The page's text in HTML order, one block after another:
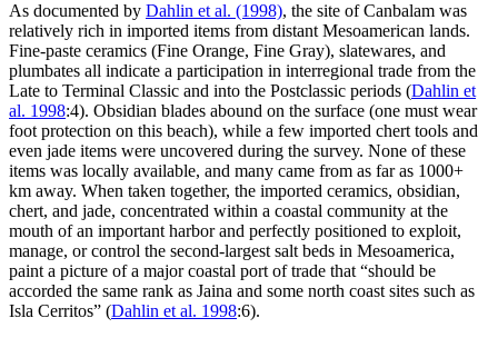
As documented by Dahlin et al. (1998), the site of Canbalam was
relatively rich in imported items from distant Mesoamerican lands.
Fine-paste ceramics (Fine Orange, Fine Gray), slatewares, and
plumbates all indicate a participation in interregional trade from the
Late to Terminal Classic and into the Postclassic periods (Dahlin et
al. 1998:4). Obsidian blades abound on the surface (one must wear
foot protection on this beach), while a few imported chert tools and
even jade items were uncovered during the survey. None of these
items was locally available, and many came from as far as 1000+
km away. When taken together, the imported ceramics, obsidian,
chert, and jade, concentrated within a coastal community at the
mouth of an important harbor and perfectly positioned to exploit,
manage, or control the second-largest salt beds in Mesoamerica,
paint a picture of a major coastal port of trade that “should be
accorded the same rank as Jaina and some north coast sites such as
Isla Cerritos” (Dahlin et al. 1998:6).